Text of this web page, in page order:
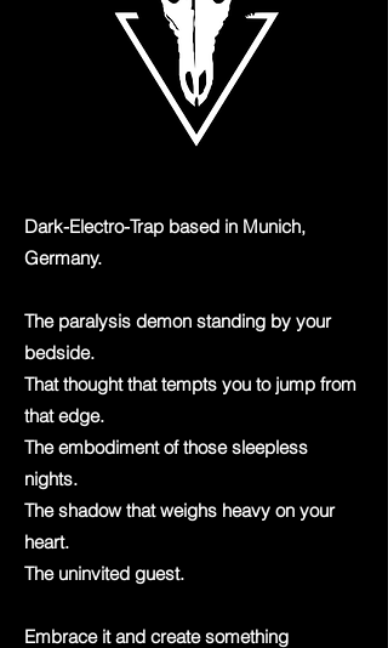
Dark-Electro-Trap based in Munich,
Germany.
The paralysis demon standing by your
bedside.
That thought that tempts you to jump from
that edge.
The embodiment of those sleepless
nights.
The shadow that weighs heavy on your
heart.
The uninvited guest.
Embrace it and create something